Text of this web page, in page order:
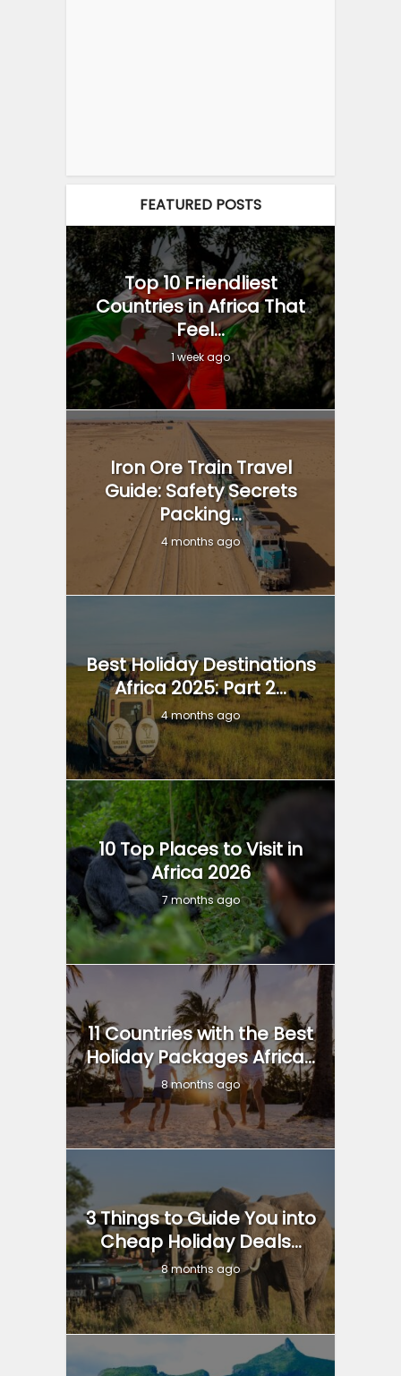
FEATURED POSTS
Top 10 Friendliest
Countries in Africa That
Feel...
1 week ago
Iron Ore Train Travel
Guide: Safety Secrets
Packing...
4 months ago
Best Holiday Destinations
Africa 2025: Part 2...
4 months ago
10 Top Places to Visit in
Africa 2026
7 months ago
11 Countries with the Best
Holiday Packages Africa...
8 months ago
3 Things to Guide You into
Cheap Holiday Deals...
8 months ago